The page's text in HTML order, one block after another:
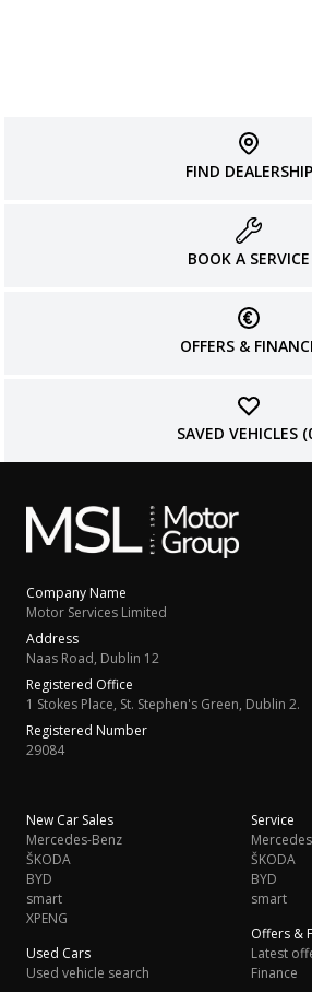
FIND DEALERSHIP
BOOK A SERVICE
OFFERS &
SAVED VEHICLES (
Company Name
Motor Services Limited
Address
Naas Road, Dublin 12
Registered Office
1 Stokes Place, St. Stephen's Green, Dublin 2.
Registered Number
29084
New Car Sales
Mercedes-Benz
ŠKODA
BYD
smart
XPENG
Used Cars
Used vehicle search
Service
ŠKODA
BYD
smart
Offers &
Latest
Finance